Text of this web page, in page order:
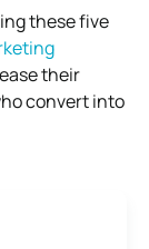
these five
their
convert into